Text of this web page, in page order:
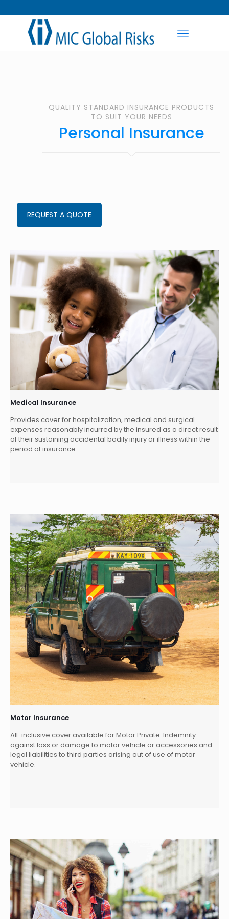
QUALITY STANDARD INSURANCE PRODUCTS
TO SUIT YOUR NEEDS
Personal Insurance
REQUEST A QUOTE
Medical Insurance
Provides cover for hospitalization, medical and surgical
expenses reasonably incurred by the insured as a direct result
of their sustaining accidental bodily injury or illness within the
period of insurance.
Motor Insurance
All-inclusive cover available for Motor Private. Indemnity
against loss or damage to motor vehicle or accessories and
legal liabilities to third parties arising out of use of motor
vehicle.